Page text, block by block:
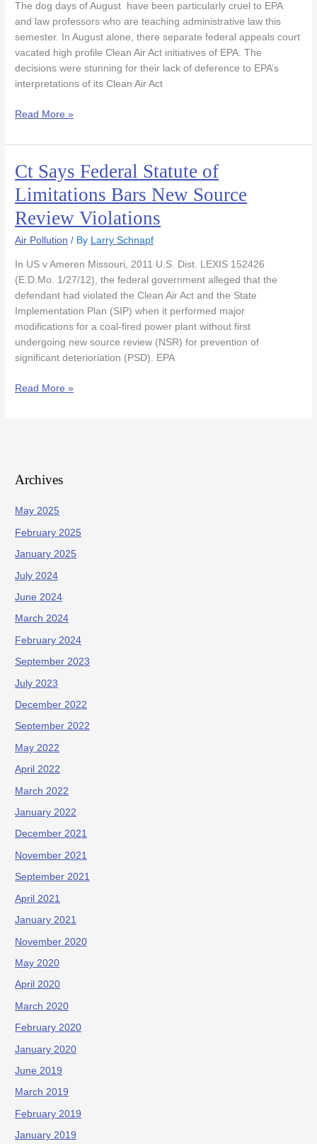
The dog days of August have been particularly cruel to EPA
and law professors who are teaching administrative law this
semester. In August alone, there separate federal appeals court
vacated high profile Clean Air Act initiatives of EPA. The
decisions were stunning for their lack of deference to EPA’s
interpretations of its Clean Air Act
Administrative
Law
Professors
Read More »
Ct Says Federal Statute of
Limitations Bars New Source
Review Violations
Air Pollution / By Larry Schnapf
In US v Ameren Missouri, 2011 U.S. Dist. LEXIS 152426
(E.D.Mo. 1/27/12), the federal government alleged that the
defendant had violated the Clean Air Act and the State
Implementation Plan (SIP) when it performed major
modifications for a coal-fired power plant without first
undergoing new source review (NSR) for prevention of
significant deterioriation (PSD). EPA
Ct
Says
Federal
Statute
of
Limitations
Bars
New
Source
Review
Violations
Read More »
Archives
May 2025
February 2025
January 2025
July 2024
June 2024
March 2024
February 2024
September 2023
July 2023
December 2022
September 2022
May 2022
April 2022
March 2022
January 2022
December 2021
November 2021
September 2021
April 2021
January 2021
November 2020
May 2020
April 2020
March 2020
February 2020
January 2020
June 2019
March 2019
February 2019
January 2019